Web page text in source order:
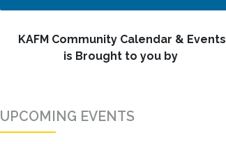
KAFM Community Calendar & Events
is Brought to you by
UPCOMING EVENTS